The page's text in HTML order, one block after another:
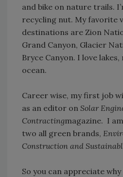
and bike on nature trails.
recycling nut. My favorite
destinations are Zion
Grand Canyon, Glacier
Bryce Canyon. I love
ocean.
Career wise, my first job
as an editor on Solar
Contractingmagazine. I
two all green brands,
Construction and
So you can appreciate